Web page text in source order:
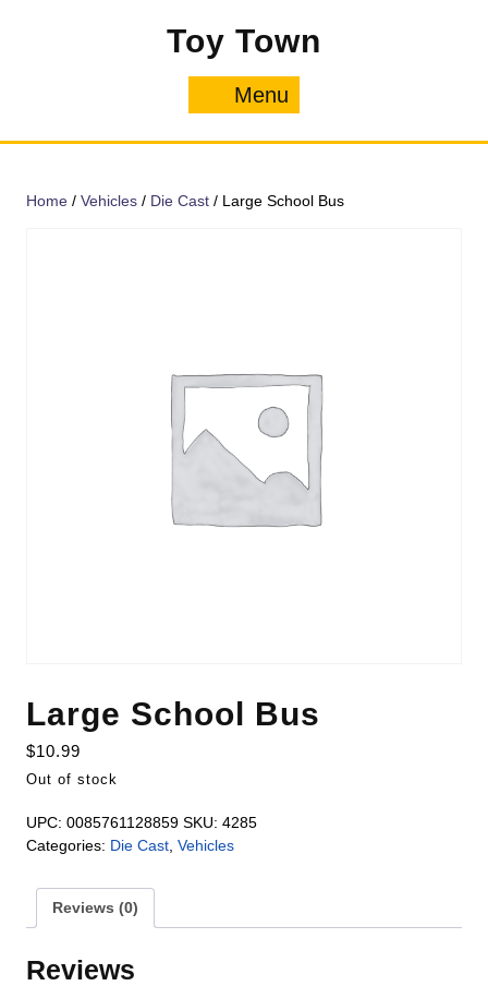
Toy Town
Menu
Home / Vehicles / Die Cast / Large School Bus
Large School Bus
$10.99
Out of stock
UPC: 0085761128859 SKU: 4285
Categories: Die Cast Vehicles
Reviews (0)
Reviews